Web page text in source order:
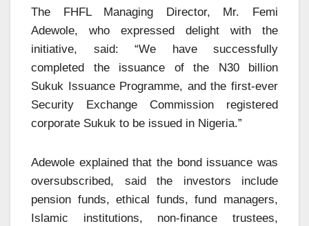
The FHFL Managing Director, Mr. Femi
Adewole, who expressed delight with the
initiative, said: “We have successfully
completed the issuance of the N30 billion
Sukuk Issuance Programme, and the first-ever
Security Exchange Commission registered
corporate Sukuk to be issued in Nigeria.”
Adewole explained that the bond issuance was
oversubscribed, said the investors include
pension funds, ethical funds, fund managers,
Islamic institutions, non-finance trustees,